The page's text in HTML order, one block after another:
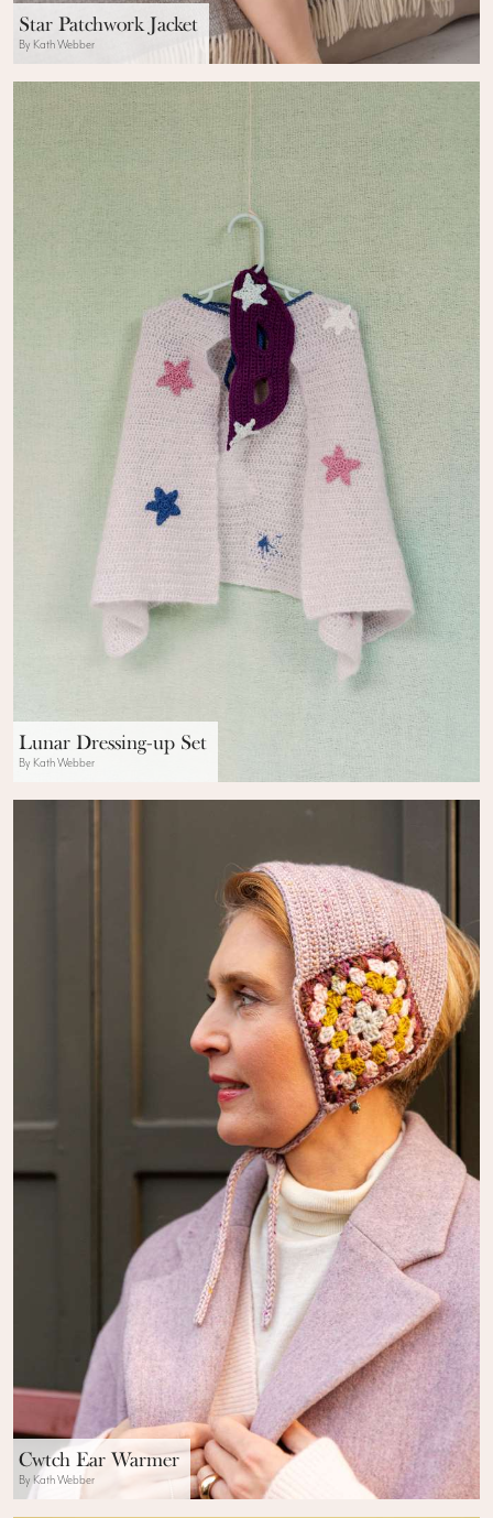
Star Patchwork Jacket
By Kath Webber
Lunar Dressing-up Set
By Kath Webber
Cwtch Ear Warmer
By Kath Webber